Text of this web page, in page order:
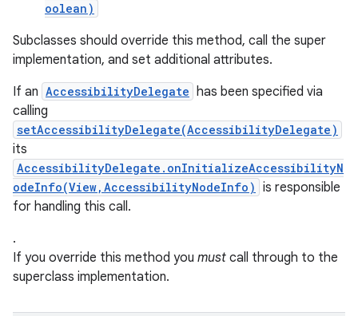
oolean)
Subclasses should override this method, call the super
implementation, and set additional attributes.
If an AccessibilityDelegate has been specified via
calling
setAccessibilityDelegate(AccessibilityDelegate)
its
AccessibilityDelegate.onInitializeAccessibilityN
odeInfo(View,AccessibilityNodeInfo) is responsible
for handling this call.
.
If you override this method you must call through to the
superclass implementation.